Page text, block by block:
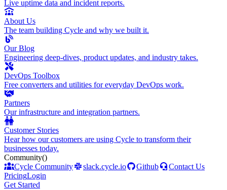
Live uptime data and incident reports.
About Us
The team building Cycle and why we built it.
Our Blog
Engineering deep-dives, product updates, and industry takes.
DevOps Toolbox
Free converters and utilities for everyday DevOps work.
Partners
Our infrastructure and integration partners.
Customer Stories
Hear how our customers are using Cycle to transform their
businesses today.
Community()
Cycle Community
slack.cycle.io Github
Contact Us
PricingLogin
Get Started